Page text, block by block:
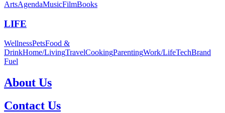
ArtsAgendaMusicFilmBooks
LIFE
WellnessPetsFood &
DrinkHome/LivingTravelCookingParentingWork/LifeTechBrand
Fuel
About Us
Contact Us